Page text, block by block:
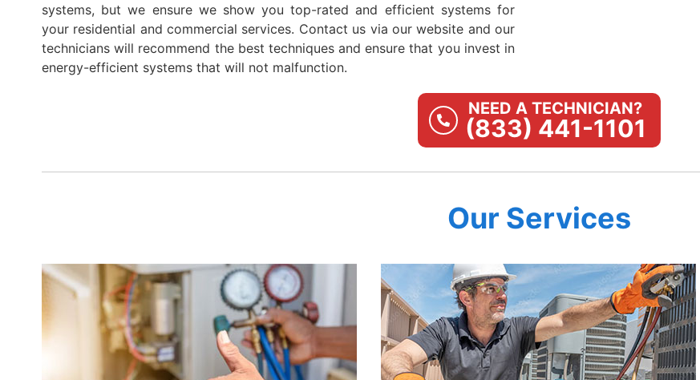
systems, but we ensure we show you top-rated and efficient systems for
your residential and commercial services. Contact us via our website and our
technicians will recommend the best techniques and ensure that you invest in
energy-efficient systems that will not malfunction.
NEED A TECHNICIAN?
(833) 441-1101
Our Services